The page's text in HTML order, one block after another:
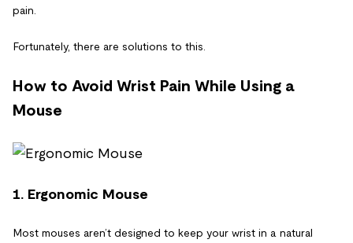
pain.
Fortunately, there are solutions to this.
How to Avoid Wrist Pain While Using a
Mouse
1. Ergonomic Mouse
Most mouses aren’t designed to keep your wrist in a natural